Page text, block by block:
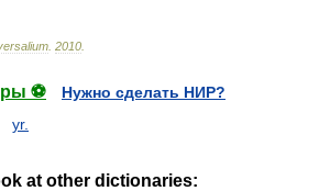
2010
⚽
Нужно сделать НИР?
yr.
at other dictionaries: